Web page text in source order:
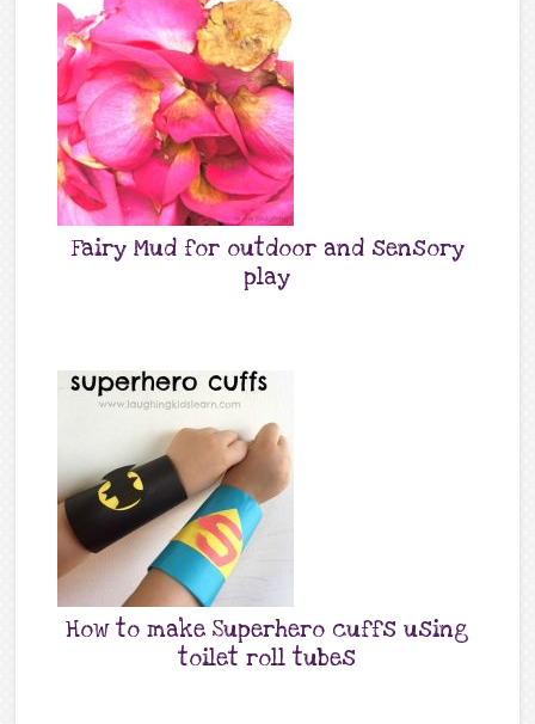
Fairy Mud for outdoor and sensory
play
How to make Superhero cuffs using
toilet roll tubes